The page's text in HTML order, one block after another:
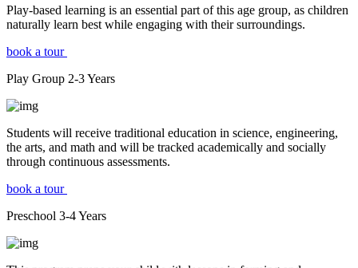
Play-based learning is an essential part of this age group, as children
naturally learn best while engaging with their surroundings.
book a tour
Play Group 2-3Years
Students will receive traditional education in science, engineering,
the arts, and math and will be tracked academically and socially
through continuous assessments.
book a tour
Preschool 3-4Years